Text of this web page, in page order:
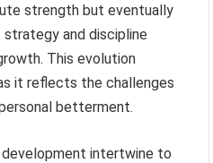
strength but eventually
and discipline
This evolution
it reflects the challenges
betterment.
intertwine to